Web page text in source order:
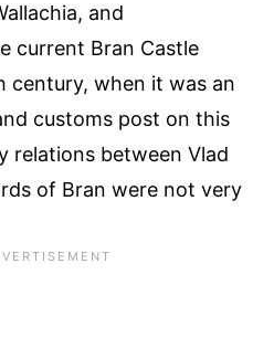
and
current Bran Castle
century, when it was an
customs post on this
relations between Vlad
of Bran were not very